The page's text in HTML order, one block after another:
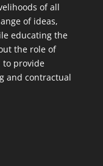
of all
of ideas,
educating the
the role of
to provide
and contractual